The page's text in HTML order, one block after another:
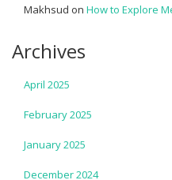
Makhsud on How to Explore
Archives
April 2025
February 2025
January 2025
December 2024